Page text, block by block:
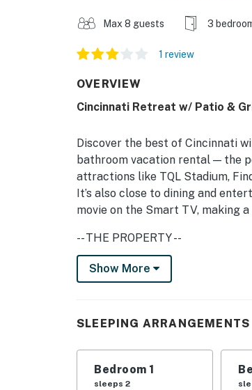
Max 8 guests 3
1 review
OVERVIEW
Cincinnati Retreat w/ Patio &
Discover the best of Cincinnati
bathroom vacation rental — the
attractions like TQL Stadium,
It’s also close to dining and
movie on the Smart TV, making
-- THE PROPERTY --
Cincinnati STR: 109494 | 1,690
Access | Coleman Madrid Hot Tub
Air Mattress, Pack ‘n Play
INDOOR LIVING: 55" Smart TV
board games
Show More
SLEEPING ARRANGEMENTS
Bedroom 1
sleeps 2